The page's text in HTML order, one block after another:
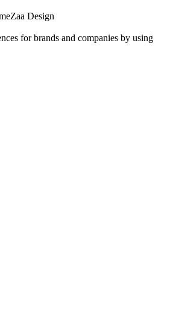
Design
for brands and companies by using